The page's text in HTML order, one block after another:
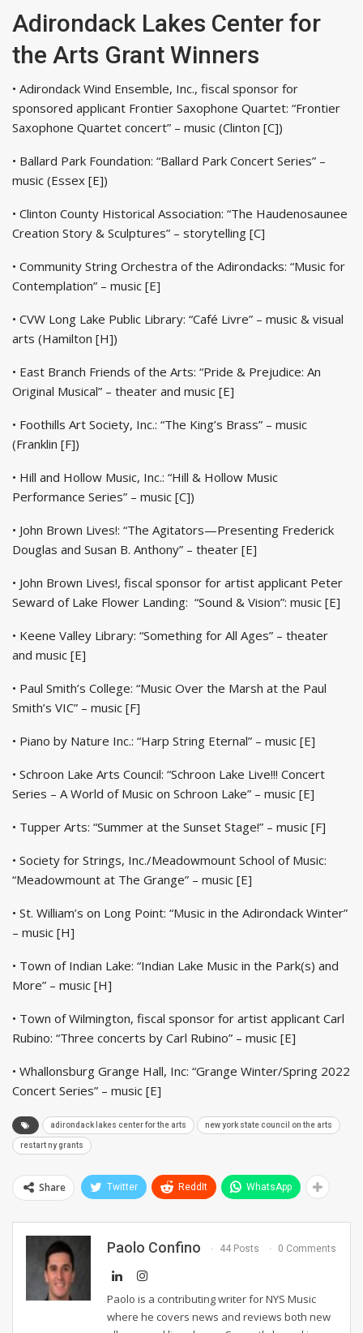
Adirondack Lakes Center for
the Arts Grant Winners
• Adirondack Wind Ensemble, Inc., fiscal sponsor for
sponsored applicant Frontier Saxophone Quartet: “Frontier
Saxophone Quartet concert” – music (Clinton [C])
• Ballard Park Foundation: “Ballard Park Concert Series” –
music (Essex [E])
• Clinton County Historical Association: “The Haudenosaunee
Creation Story & Sculptures” – storytelling [C]
• Community String Orchestra of the Adirondacks: “Music for
Contemplation” – music [E]
• CVW Long Lake Public Library: “Café Livre” – music & visual
arts (Hamilton [H])
• East Branch Friends of the Arts: “Pride & Prejudice: An
Original Musical” – theater and music [E]
• Foothills Art Society, Inc.: “The King’s Brass” – music
(Franklin [F])
• Hill and Hollow Music, Inc.: “Hill & Hollow Music
Performance Series” – music [C])
• John Brown Lives!: “The Agitators—Presenting Frederick
Douglas and Susan B. Anthony” – theater [E]
• John Brown Lives!, fiscal sponsor for artist applicant Peter
Seward of Lake Flower Landing: “Sound & Vision”: music [E]
• Keene Valley Library: “Something for All Ages” – theater
and music [E]
• Paul Smith’s College: “Music Over the Marsh at the Paul
Smith’s VIC” – music [F]
• Piano by Nature Inc.: “Harp String Eternal” – music [E]
• Schroon Lake Arts Council: “Schroon Lake Live!!! Concert
Series – A World of Music on Schroon Lake” – music [E]
• Tupper Arts: “Summer at the Sunset Stage!” – music [F]
• Society for Strings, Inc./Meadowmount School of Music:
“Meadowmount at The Grange” – music [E]
• St. William’s on Long Point: “Music in the Adirondack Winter”
– music [H]
• Town of Indian Lake: “Indian Lake Music in the Park(s) and
More” – music [H]
• Town of Wilmington, fiscal sponsor for artist applicant Carl
Rubino: “Three concerts by Carl Rubino” – music [E]
• Whallonsburg Grange Hall, Inc: “Grange Winter/Spring 2022
Concert Series” – music [E]
adirondack lakes center for the arts new york state council on the arts
restart ny grants
Share Twitter ReddIt WhatsApp
Paolo Confino 44 Posts 0 Comments
Paolo is a contributing writer for NYS Music
where he covers news and reviews both new